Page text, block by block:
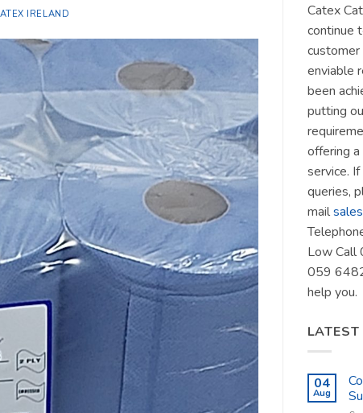
IRELAND
Catex
continue
customer
enviable
been
putting
offering
service.
queries,
mail
Low
059
help you.
04
Aug